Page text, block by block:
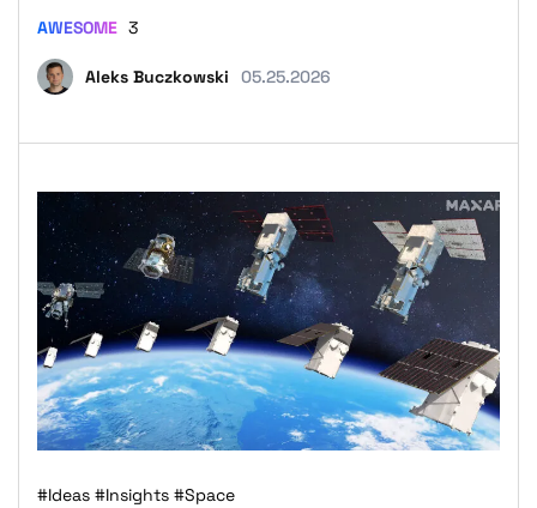
Aleks Buczkowski 05.25.2026
AWESOME 3
#Ideas #Insights #Space